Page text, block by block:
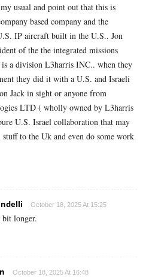
usual and point out that this is
based company and the
IP aircraft built in the U.S.. Jon
of the the integrated missions
is a division L3harris INC.. when they
they did it with a U.S. and Israeli
Jack in sight or anyone from
LTD ( wholly owned by L3harris
U.S. Israel collaboration that may
to the Uk and even do some work
October 18, 2025 At 15:25
longer.
October 18, 2025 At 16:48